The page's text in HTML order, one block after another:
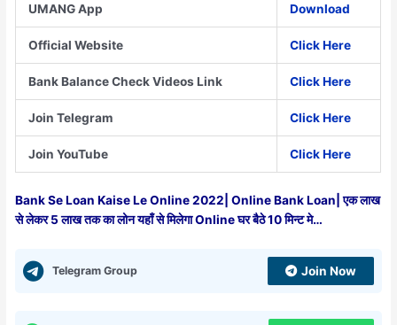
UMANG App Download
Official Website Click Here
Bank Balance Check Videos Link Click Here
Join Telegram Click Here
Join YouTube Click Here
Bank Se Loan Kaise Le Online 2022| Online Bank Loan| एक लाख
से लेकर 5 लाख तक का लोन यहाँ से मिलेगा Online घर बैठे 10 मिन्ट मे…
Telegram Group Join Now